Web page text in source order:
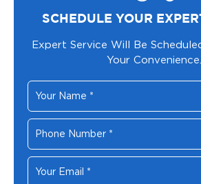
SCHEDULE YOUR
Expert Service Will Be
Your Convenience.
Your
Name
*
Phone
Number
*
Your
Email *